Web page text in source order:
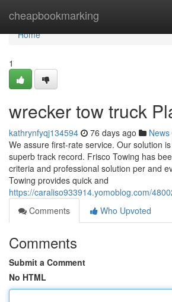
cheapbookmarking
Home
Home
1
wrecker tow truck
kathrynfyqj134594 76 days ago News
We assure first-rate service. Our solution
superb track record. Frisco Towing has
criteria and professional solution per and
Towing provides quick and
https://caraliso933914.yomoblog.com/
Comments
Who Upvoted
Comments
Submit a Comment
No HTML